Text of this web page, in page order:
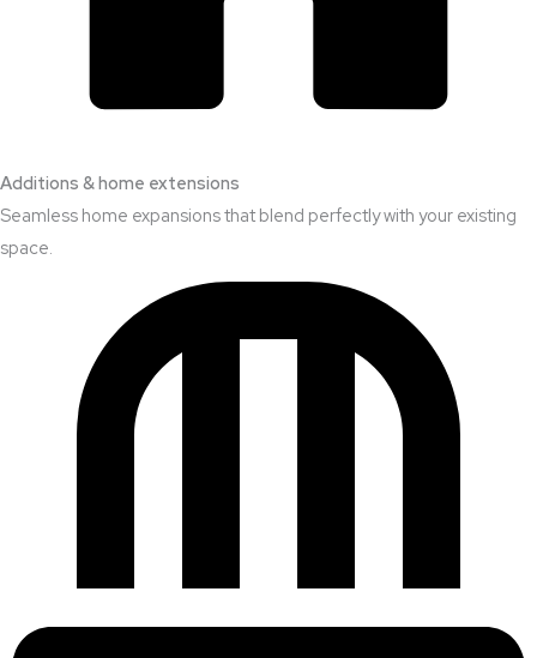
Additions & home extensions
Seamless home expansions that blend perfectly with your existing
space.